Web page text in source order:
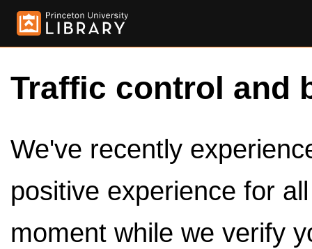
Traffic control and
We've recently
positive experience for
moment while we verify